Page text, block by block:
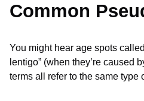
Common
You might hear age spots
lentigo” (when they’re caused
terms all refer to the same type